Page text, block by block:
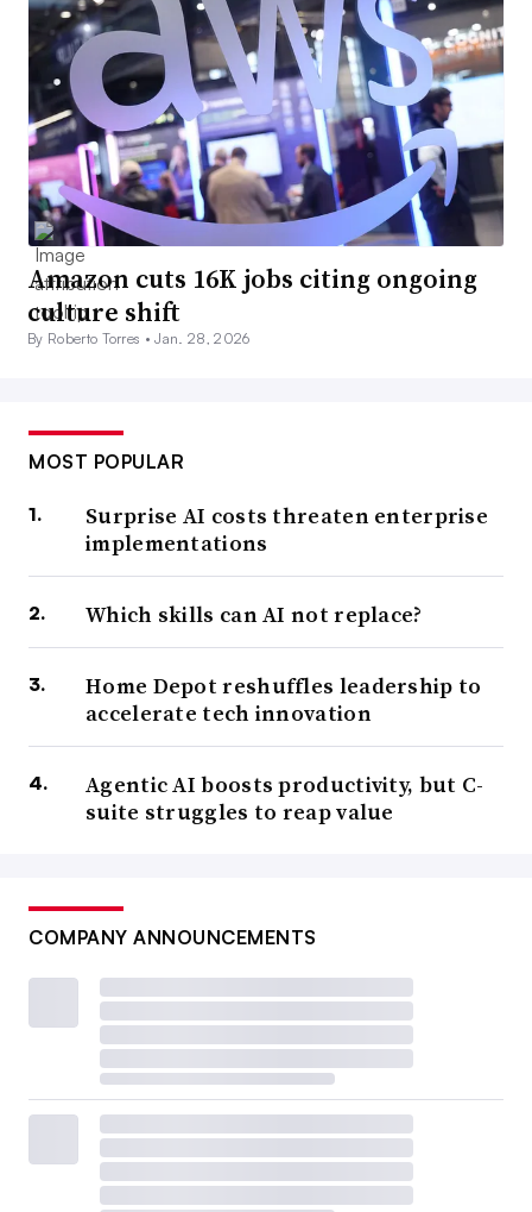
Amazon cuts 16K jobs citing ongoing
culture shift
By Roberto Torres •Jan. 28, 2026
MOST POPULAR
Surprise AI costs threaten enterprise
implementations
Which skills can AI not replace?
Home Depot reshuffles leadership to
accelerate tech innovation
Agentic AI boosts productivity, but C-
suite struggles to reap value
COMPANY ANNOUNCEMENTS